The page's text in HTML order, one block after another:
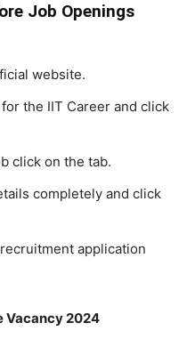
Job Openings
website.
the IIT Career and click
click on the tab.
completely and click
application
Vacancy 2024